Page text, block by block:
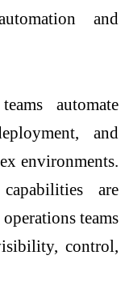
and
automate
and
environments.
are
teams
control,